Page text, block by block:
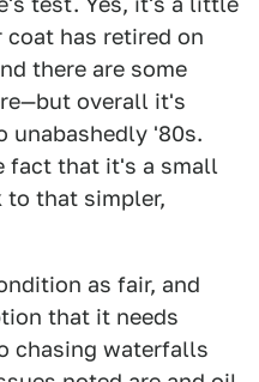
has retired on
there are some
overall it's
unabashedly '80s.
fact that it's a small
to that simpler,
as fair, and
that it needs
chasing waterfalls